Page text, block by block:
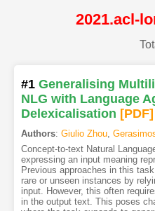
2021.acl-
#1 Generalising
NLG with Language
Delexicalisation [PDF]
Authors: Giulio Zhou,
Concept-to-text Natural
expressing an input meaning
Previous approaches in this
rare or unseen instances by
input. However, this often
in the output text. This poses